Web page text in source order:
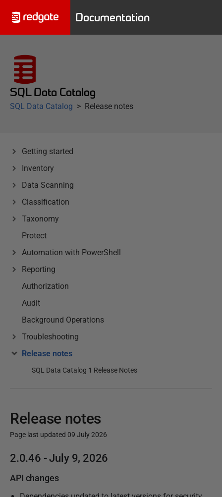
Documentation
SQL Data Catalog
SQL Data Catalog Release notes
Getting started
Inventory
Data Scanning
Classification
Taxonomy
Protect
Automation with PowerShell
Reporting
Authorization
Audit
Background Operations
Troubleshooting
Release notes
SQL Data Catalog 1 Release Notes
Release notes
Page last updated 09 July 2026
P
b
2.0.46 - July 9, 2026
API changes